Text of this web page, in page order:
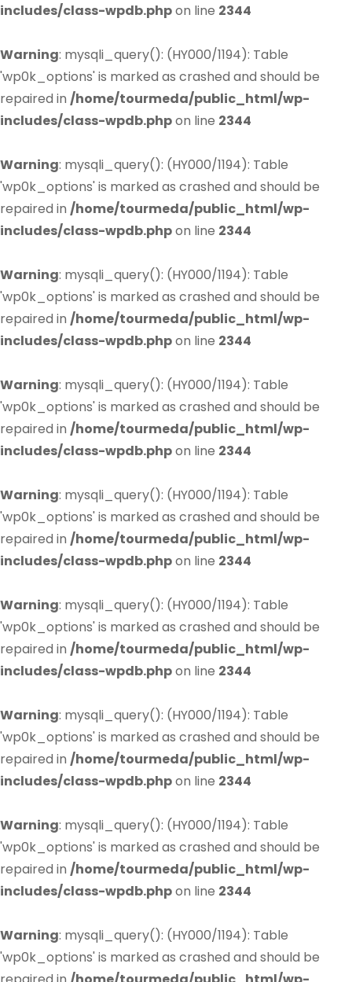
includes/class-wpdb.phpon line 2344
Warning: mysqli_query(): (HY000/1194): Table
'wp0k_options' is marked as crashed and should be
repaired in /home/tourmeda/public_html/wp-
includes/class-wpdb.phpon line 2344
Warning: mysqli_query(): (HY000/1194): Table
'wp0k_options' is marked as crashed and should be
repaired in /home/tourmeda/public_html/wp-
includes/class-wpdb.phpon line 2344
Warning: mysqli_query(): (HY000/1194): Table
'wp0k_options' is marked as crashed and should be
repaired in /home/tourmeda/public_html/wp-
includes/class-wpdb.phpon line 2344
Warning: mysqli_query(): (HY000/1194): Table
'wp0k_options' is marked as crashed and should be
repaired in /home/tourmeda/public_html/wp-
includes/class-wpdb.phpon line 2344
Warning: mysqli_query(): (HY000/1194): Table
'wp0k_options' is marked as crashed and should be
repaired in /home/tourmeda/public_html/wp-
includes/class-wpdb.phpon line 2344
Warning: mysqli_query(): (HY000/1194): Table
'wp0k_options' is marked as crashed and should be
repaired in /home/tourmeda/public_html/wp-
includes/class-wpdb.phpon line 2344
Warning: mysqli_query(): (HY000/1194): Table
'wp0k_options' is marked as crashed and should be
repaired in /home/tourmeda/public_html/wp-
includes/class-wpdb.phpon line 2344
Warning: mysqli_query(): (HY000/1194): Table
'wp0k_options' is marked as crashed and should be
repaired in /home/tourmeda/public_html/wp-
includes/class-wpdb.phpon line 2344
Warning: mysqli_query(): (HY000/1194): Table
'wp0k_options' is marked as crashed and should be